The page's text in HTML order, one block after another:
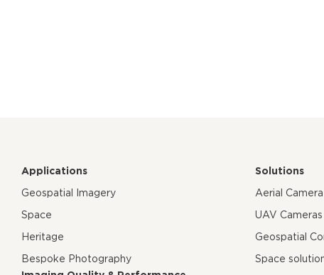
Applications
Geospatial Imagery
Space
Heritage
Bespoke Photography
Solutions
Aerial
UAV Cameras
Geospatial
Space